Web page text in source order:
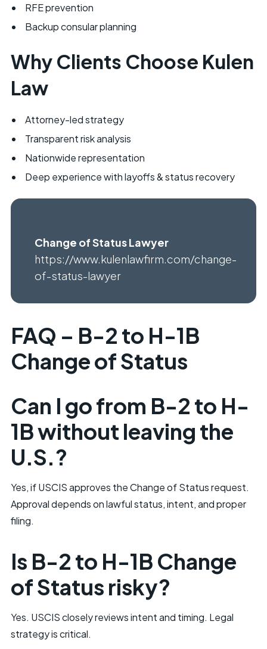
RFE prevention
Backup consular planning
Why Clients Choose Kulen
Law
Attorney-led strategy
Transparent risk analysis
Nationwide representation
Deep experience with layoffs & status recovery
Change of Status Lawyer
https://www.kulenlawfirm.com/change-
of-status-lawyer
FAQ – B-2 to H-1B
Change of Status
Can I go from B-2 to H-
1B without leaving the
U.S.?
Yes, if USCIS approves the Change of Status request.
Approval depends on lawful status, intent, and proper
filing.
Is B-2 to H-1B Change
of Status risky?
Yes. USCIS closely reviews intent and timing. Legal
strategy is critical.